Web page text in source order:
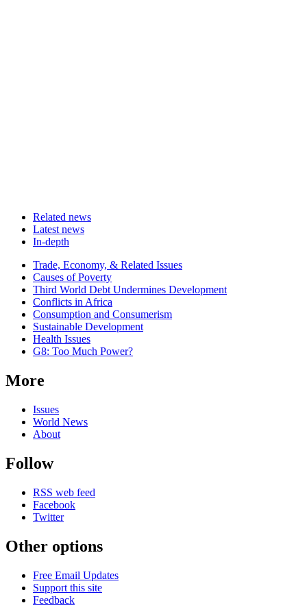
Related news
Latest news
In-depth
Related
news
Trade, Economy, & Related Issues
Causes of Poverty
Third World Debt Undermines Development
Conflicts in Africa
Consumption and Consumerism
Sustainable Development
Health Issues
G8: Too Much Power?
More
Issues
World News
About
Follow
RSS web feed
Facebook
Twitter
Other options
Free Email Updates
Support this site
Feedback